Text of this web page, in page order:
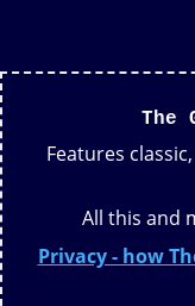
The
Features
All this and
Privacy - how